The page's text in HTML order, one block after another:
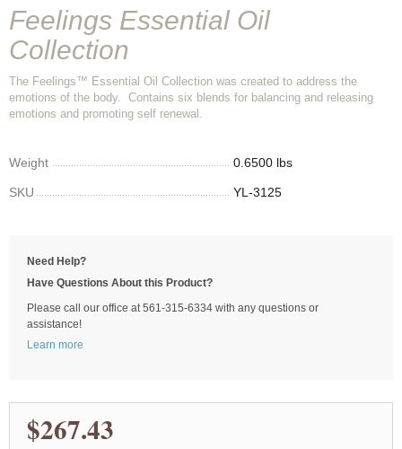
Feelings Essential Oil
Collection
The Feelings™ Essential Oil Collection was created to address the
emotions of the body. Contains six blends for balancing and releasing
emotions and promoting self renewal.
Weight 0.6500 lbs
SKU YL-3125
Need Help?
Have Questions About this Product?
Please call our office at 561-315-6334 with any questions or
assistance!
Learn more
$267.43